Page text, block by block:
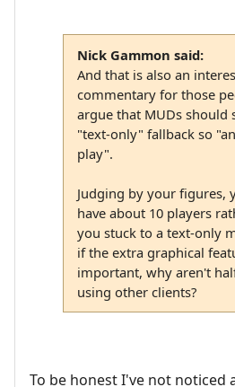
Nick Gammon said:
And that is also an
commentary for those
argue that MUDs should
"text-only" fallback so
play".
Judging by your figures,
have about 10 players
you stuck to a text-only
if the extra graphical
important, why aren't
using other clients?
To be honest I've not noticed